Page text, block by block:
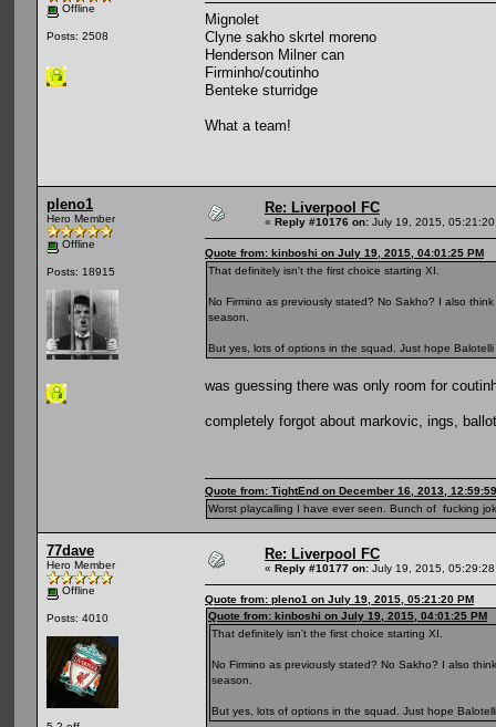
Offline
Posts: 2508
Mignolet
Clyne sakho skrtel moreno
Henderson Milner can
Firminho/coutinho
Benteke sturridge
What a team!
pleno1
Hero Member
Offline
Posts: 18915
Re: Liverpool FC
« Reply #10176 on: July 19, 2015,
Quote from: kinboshi on July 19, 2015, 04:01:25 PM
That definitely isn't the first choice starting XI.
No Firmino as previously stated? No Sakho? I also
season.
But yes, lots of options in the squad. Just hope
was guessing there was only room for
completely forgot about markovic, ings,
Quote from: TightEnd on December 16, 2013,
Worst playcalling I have ever seen. Bunch of fucking
77dave
Hero Member
Offline
Posts: 4010
Re: Liverpool FC
« Reply #10177 on: July 19, 2015,
Quote from: pleno1 on July 19, 2015, 05:21:20 PM
Quote from: kinboshi on July 19, 2015, 04:01:25 PM
That definitely isn't the first choice starting XI.
No Firmino as previously stated? No Sakho? I also
season.
But yes, lots of options in the squad. Just hope